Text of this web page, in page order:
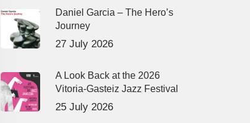
Daniel Garcia – The Hero’s
Journey
27 July 2026
A Look Back at the 2026
Vitoria-Gasteiz Jazz Festival
25 July 2026